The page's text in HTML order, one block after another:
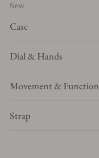
New
Case
Dial & Hands
Movement &
Strap